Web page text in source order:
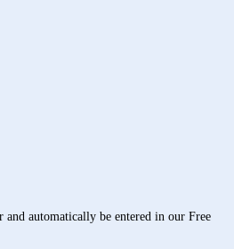
automatically be entered in our Free